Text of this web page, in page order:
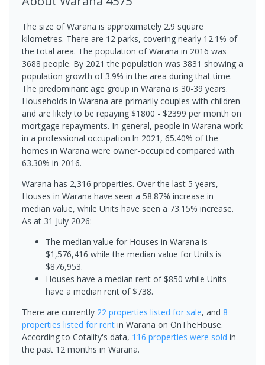
The size of Warana is approximately 2.9 square
kilometres. There are 12 parks, covering nearly 12.1% of
the total area. The population of Warana in 2016 was
3688 people. By 2021 the population was 3831 showing a
population growth of 3.9% in the area during that time.
The predominant age group in Warana is 30-39 years.
Households in Warana are primarily couples with children
and are likely to be repaying $1800 - $2399 per month on
mortgage repayments. In general, people in Warana work
in a professional occupation.In 2021, 65.40% of the
homes in Warana were owner-occupied compared with
63.30% in 2016.
Warana has 2,316 properties. Over the last 5 years,
Houses in Warana have seen a 58.87% increase in
median value, while Units have seen a 73.15% increase.
As at 31 July 2026:
The median value for Houses in Warana is
$1,576,416 while the median value for Units is
$876,953.
Houses have a median rent of $850 while Units
have a median rent of $738.
There are currently 22 properties listed for sale, and 8
properties listed for rent in Warana on OnTheHouse.
According to Cotality's data, 116 properties were sold in
the past 12 months in Warana.